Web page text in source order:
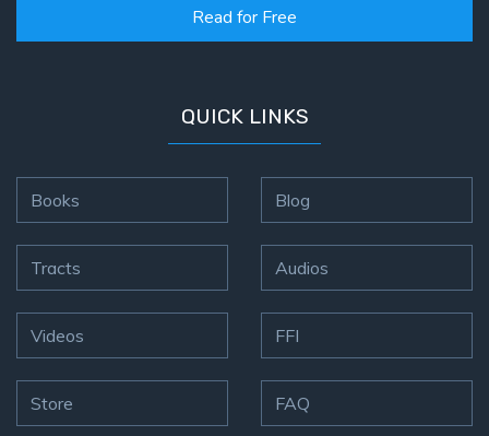
Read for Free
QUICK LINKS
Books
Tracts
Videos
Store
Blog
Audios
FFI
FAQ